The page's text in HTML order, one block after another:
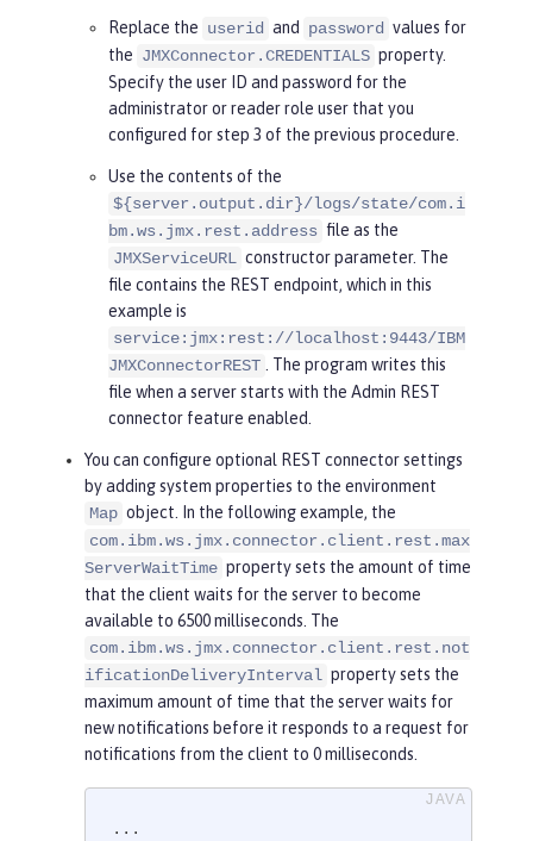
ssl.trustStoreType"
, <truststore t
ype>);
try {
      HashMap<String, Object> envi
ct>();
      environment.put(
"jmx.remote.
protocol.provider.pkgs"
"com.ibm.
ws.jmx.connector.client"
);
      environment.put(JMXConnecto
r.CREDENTIALS, new String[] { "use
rid", "password" });
      JMXServiceURL url =
lhost:9443/IBMJMXConnectorREST"
      JMXConnector connector = JMX
ConnectorFactory.newJMXConnector(u
rl, environment);
      connector.connect();
      MBeanServerConnection mbsc =
connector.getMBeanServerConnection
();
    }
catch(Throwable t) {
         ...
    }
  }
Replace the userid and password values for
the JMXConnector.CREDENTIALS property.
Specify the user ID and password for the
administrator or reader role user that you
configured for step 3 of the previous procedure.
Use the contents of the
${server.output.dir}/logs/state/com.i
bm.ws.jmx.rest.address file as the
JMXServiceURL constructor parameter. The
file contains the REST endpoint, which in this
example is
service:jmx:rest://localhost:9443/IBM
JMXConnectorREST
. The program writes this
file when a server starts with the Admin REST
connector feature enabled.
You can configure optional REST connector settings
by adding system properties to the environment
Map object. In the following example, the
com.ibm.ws.jmx.connector.client.rest.max
ServerWaitTime property sets the amount of time
that the client waits for the server to become
available to 6500 milliseconds. The
com.ibm.ws.jmx.connector.client.rest.not
ificationDeliveryInterval property sets the
maximum amount of time that the server waits for
new notifications before it responds to a request for
notifications from the client to 0 milliseconds.
...